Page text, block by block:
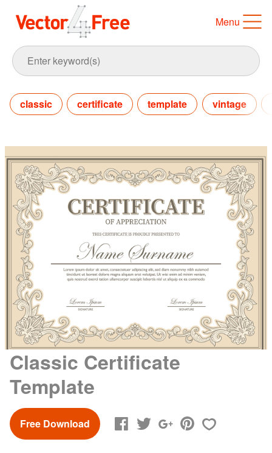
Menu
classic certificate template vintage
Classic Certificate
Template
Free Download